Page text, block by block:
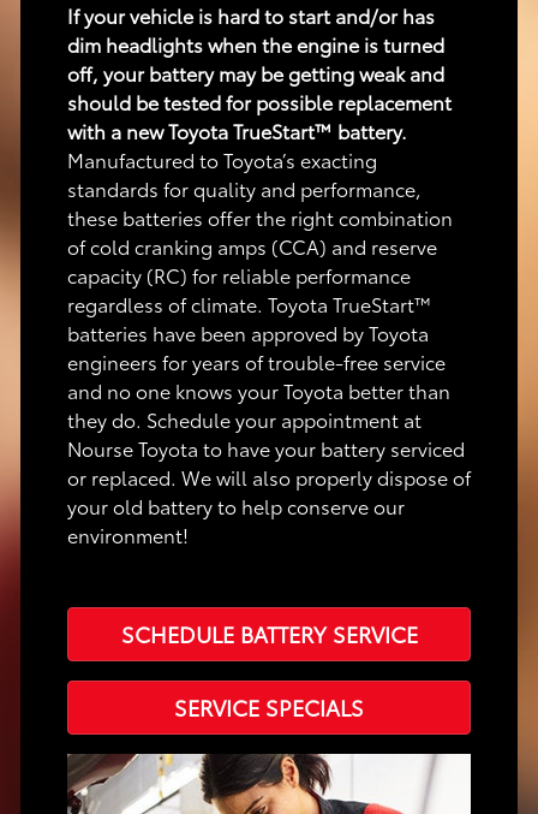
If your vehicle is hard to start and/or has
dim headlights when the engine is turned
off, your battery may be getting weak and
should be tested for possible replacement
with a new Toyota TrueStart™ battery.
Manufactured to Toyota’s exacting
standards for quality and performance,
these batteries offer the right combination
of cold cranking amps (CCA) and reserve
capacity (RC) for reliable performance
regardless of climate. Toyota TrueStart™
batteries have been approved by Toyota
engineers for years of trouble-free service
and no one knows your Toyota better than
they do. Schedule your appointment at
Nourse Toyota to have your battery serviced
or replaced. We will also properly dispose of
your old battery to help conserve our
environment!
SCHEDULE BATTERY SERVICE
SERVICE SPECIALS